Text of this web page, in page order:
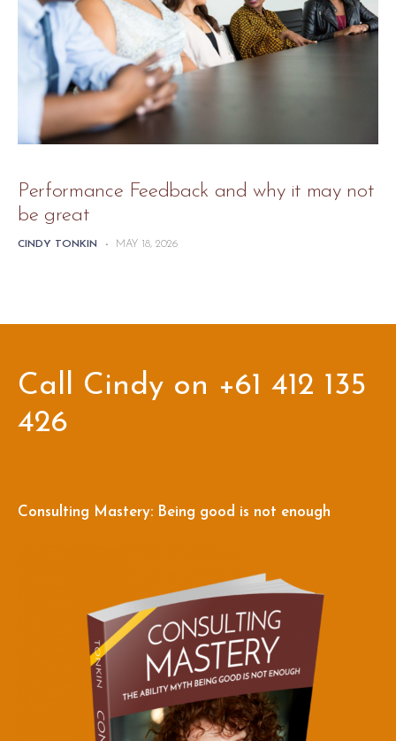
Performance Feedback and why it may not
be great
CINDY TONKIN - MAY 18, 2026
Call Cindy on +61 412 135
426
Consulting Mastery: Being good is not enough